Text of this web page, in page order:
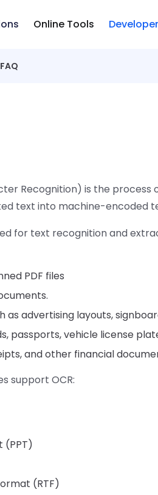
Online Tools
FAQ
Recognition) is the process
text into machine-encoded
for text recognition and
PDF files
as advertising layouts,
passports, vehicle license
and other financial
support OCR:
(PPT)
(RTF)